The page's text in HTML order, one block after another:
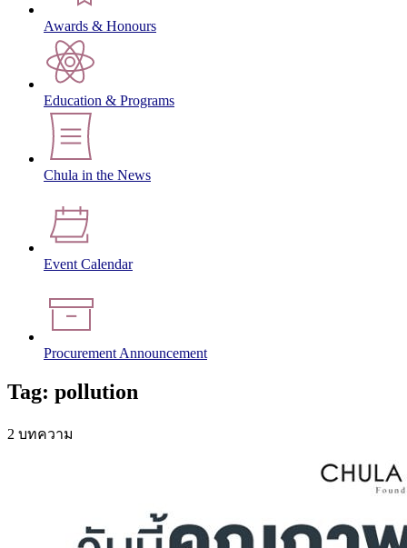
Awards & Honours
Education & Programs
Chula in the News
Event Calendar
Procurement Announcement
Tag: pollution
2 บทความ